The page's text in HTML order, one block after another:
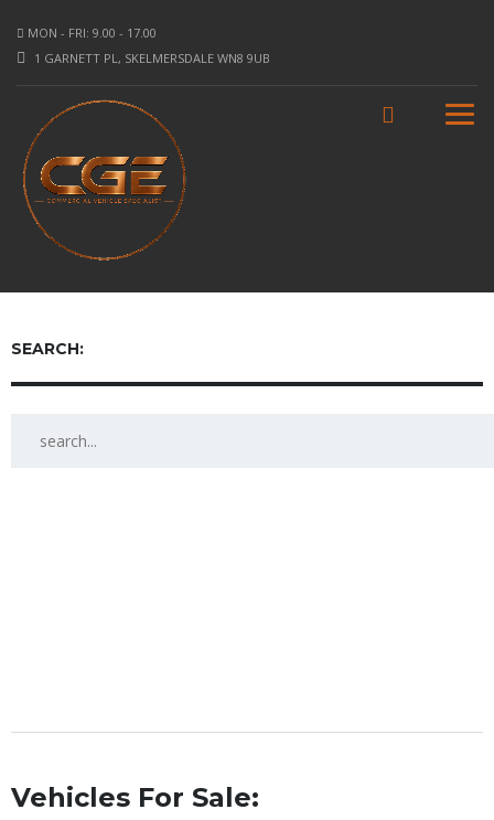
MON - FRI: 9.00 - 17.00
1 GARNETT PL, SKELMERSDALE WN8 9UB
SEARCH:
Vehicles For Sale: